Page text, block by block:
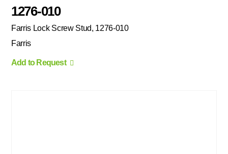
1276-010
Farris Lock Screw Stud, 1276-010
Farris
Add to Request